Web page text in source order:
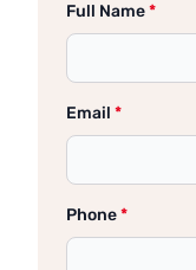
Full Name*
Email *
Phone*